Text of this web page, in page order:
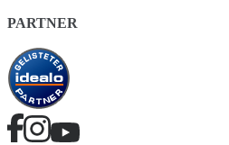
PARTNER